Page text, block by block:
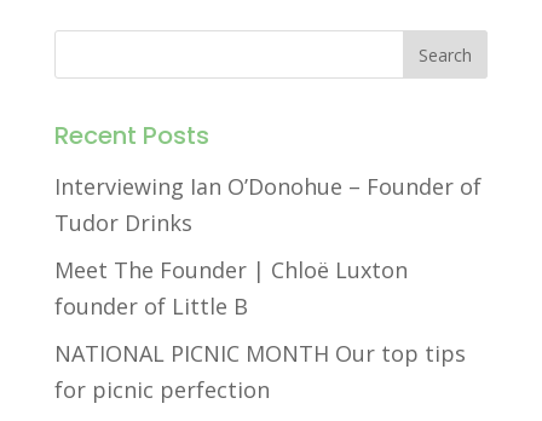
Recent Posts
Interviewing Ian O’Donohue – Founder of
Tudor Drinks
Meet The Founder | Chloë Luxton
founder of Little B
NATIONAL PICNIC MONTH Our top tips
for picnic perfection